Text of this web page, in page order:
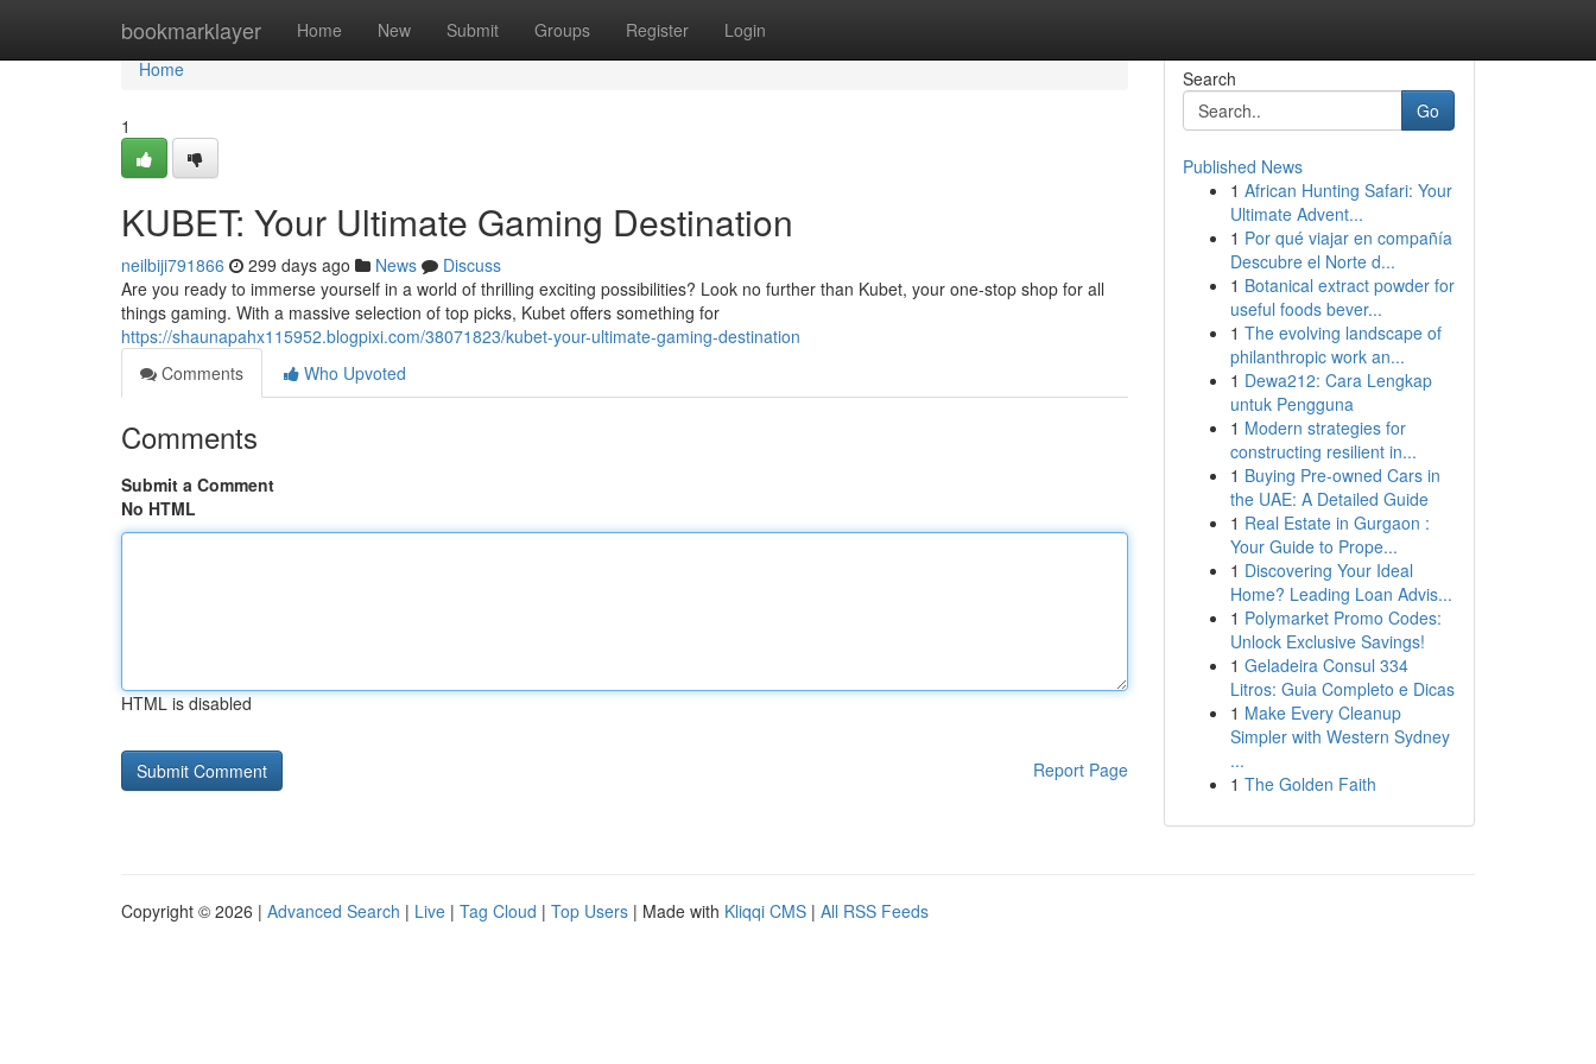
bookmarklayer Home New Submit Groups Register Login
Home
Home
1
KUBET: Your Ultimate Gaming Destination
neilbiji791866 299 days ago News
Discuss
Are you ready to immerse yourself in a world of thrilling exciting possibilities? Look no further than Kubet, your one-stop shop for all
things gaming. With a massive selection of top picks, Kubet offers something for
https://shaunapahx115952.blogpixi.com/38071823/kubet-your-ultimate-gaming-destination
Comments
Who Upvoted
Comments
Submit a Comment
No HTML
HTML is disabled
Report Page
Search
Go
Published News
1 African Hunting Safari: Your
Ultimate Advent...
1 Por qué viajar en compañía
Descubre el Norte d...
1 Botanical extract powder for
useful foods bever...
1 The evolving landscape of
philanthropic work an...
1 Dewa212: Cara Lengkap
untuk Pengguna
1 Modern strategies for
constructing resilient in...
1 Buying Pre-owned Cars in
the UAE: A Detailed Guide
1 Real Estate in Gurgaon :
Your Guide to Prope...
1 Discovering Your Ideal
Home? Leading Loan Advis...
1 Polymarket Promo Codes:
Unlock Exclusive Savings!
1 Geladeira Consul 334
Litros: Guia Completo e Dicas
1 Make Every Cleanup
Simpler with Western Sydney
...
1 The Golden Faith
Copyright © 2026 | Advanced Search | Live | Tag Cloud | Top Users | Made with Kliqqi CMS | All RSS Feeds